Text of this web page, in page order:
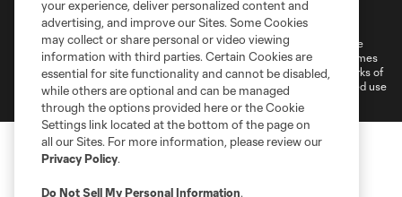
Do Not Sell or Share My Personal Information
Cookies Settings
©2026 MLS. The Major League Soccer and MLS name and shield are
registered trademarks of Major League Soccer, L.L.C. (“MLS”). The names
and logos of MLS teams are registered and/or common law trademarks of
MLS or are used with the permission of their owners. Any unauthorized use
is forbidden.
your experience, deliver personalized content and
advertising, and improve our Sites. Some Cookies
may collect or share personal or video viewing
information with third parties. Certain Cookies are
essential for site functionality and cannot be disabled,
while others are optional and can be managed
through the options provided here or the Cookie
Settings link located at the bottom of the page on
all our Sites. For more information, please review our
Privacy Policy.
Do Not Sell My Personal Information.